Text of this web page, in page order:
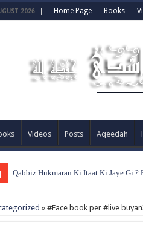
2026 Home Page Books
Videos Posts Aqeedah
Qabbiz Hukmaran Ki Itaat Ki Jaye Gi ?
»